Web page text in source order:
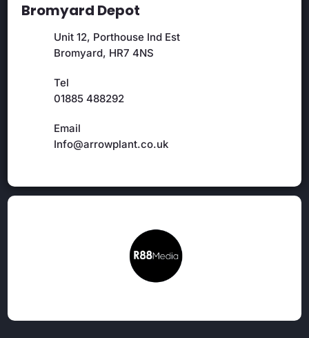
Bromyard Depot
Unit 12, Porthouse Ind Est
Bromyard, HR7 4NS
Tel
01885 488292
Email
Info@arrowplant.co.uk